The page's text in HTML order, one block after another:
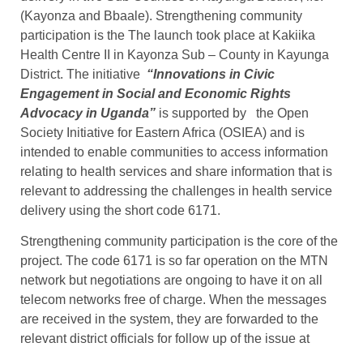
(Kayonza and Bbaale). Strengthening community
participation is the The launch took place at Kakiika
Health Centre II in Kayonza Sub – County in Kayunga
District. The initiative “Innovations in Civic
Engagement in Social and Economic Rights
Advocacy in Uganda” is supported by the Open
Society Initiative for Eastern Africa (OSIEA) and is
intended to enable communities to access information
relating to health services and share information that is
relevant to addressing the challenges in health service
delivery using the short code 6171.
Strengthening community participation is the core of the
project. The code 6171 is so far operation on the MTN
network but negotiations are ongoing to have it on all
telecom networks free of charge. When the messages
are received in the system, they are forwarded to the
relevant district officials for follow up of the issue at